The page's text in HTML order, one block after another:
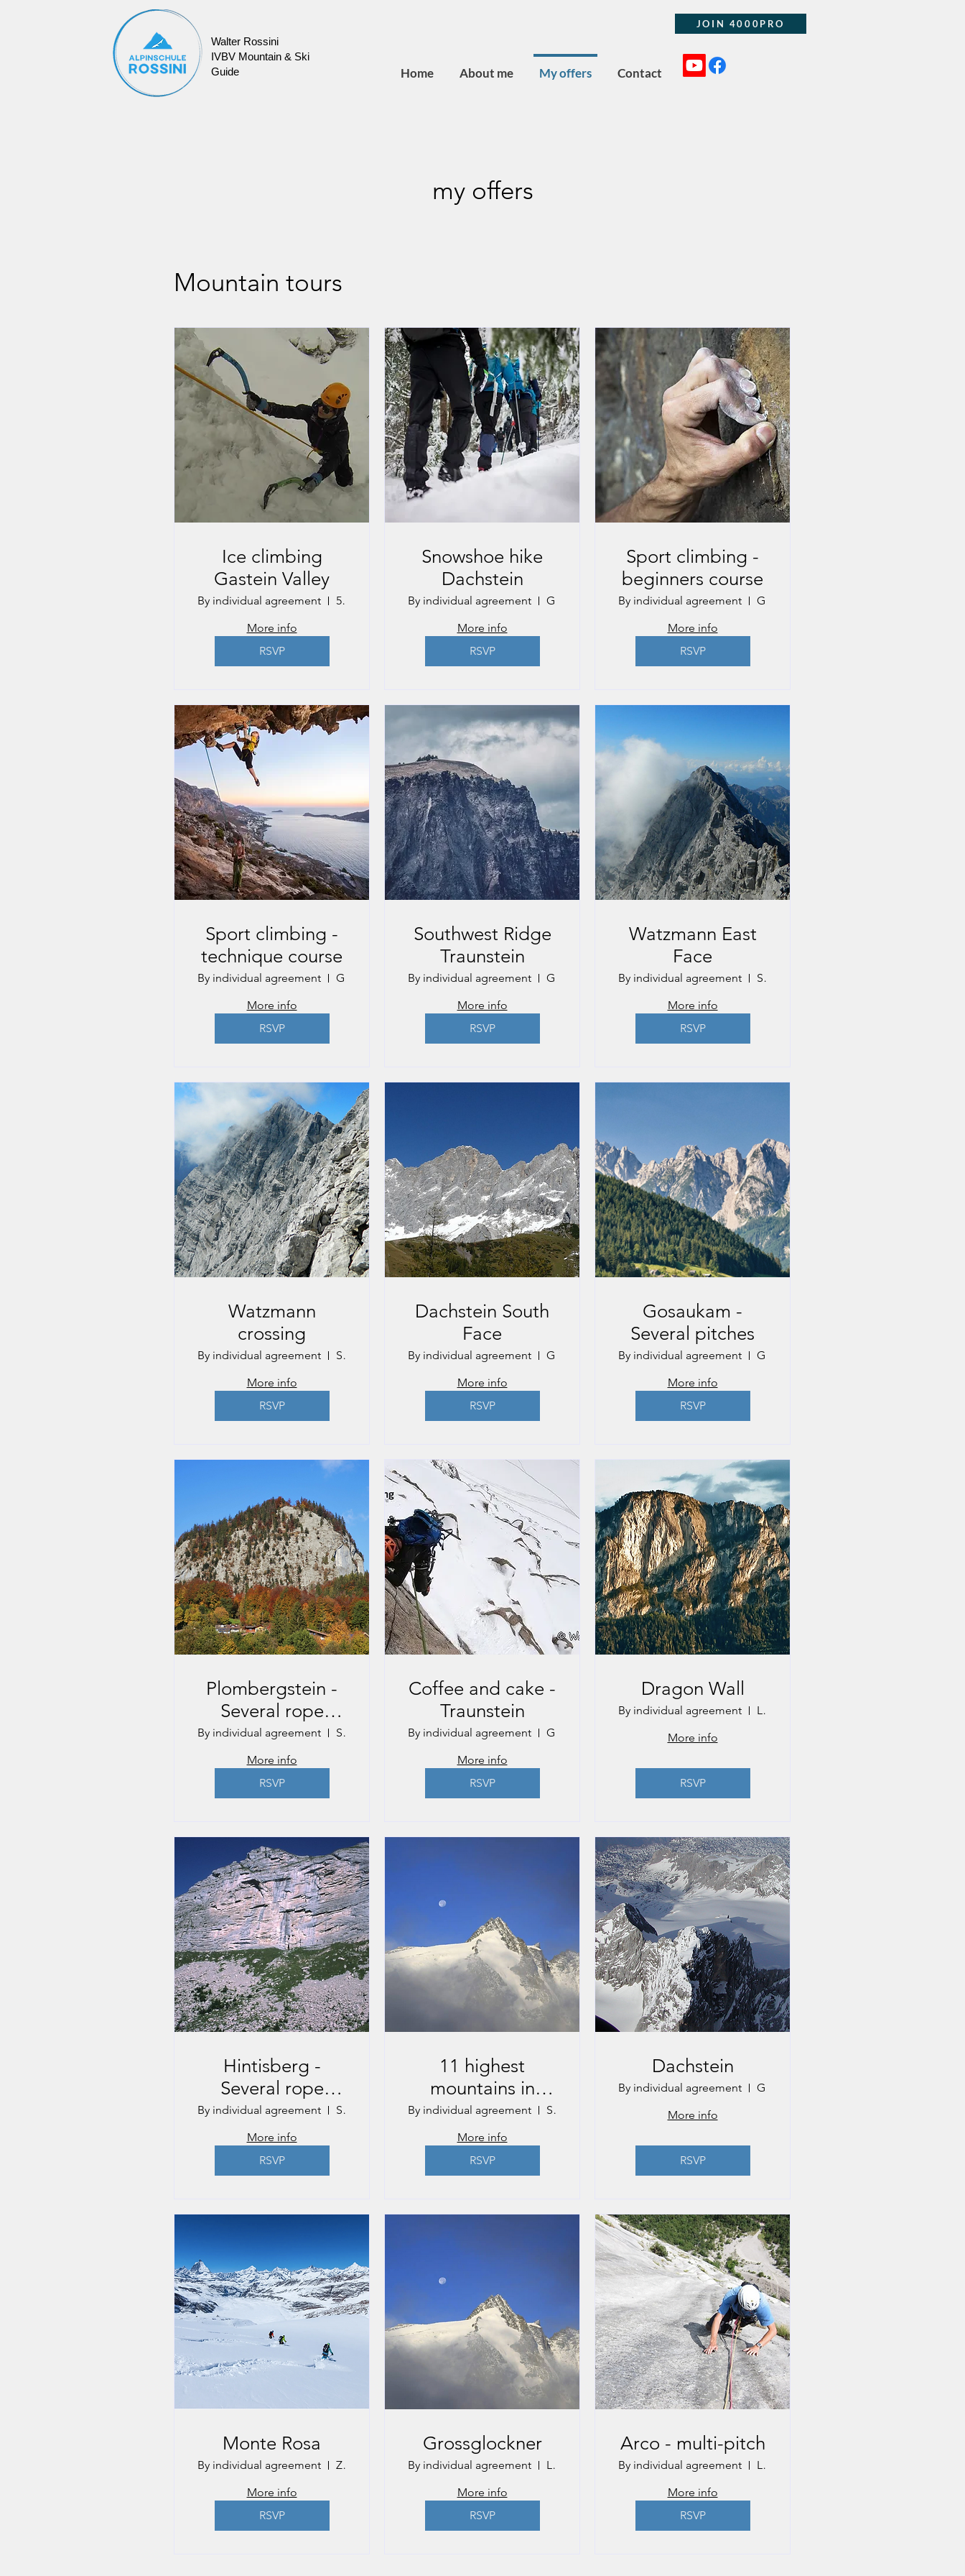
JOIN 4000PRO
Walter Rossini
IVBV Mountain & Ski
Guide
Home About me My offers Contact
my offers
Mountain tours
Ice climbing
Gastein Valley
By individual agreement
5151 Gastein, Austria
More info
RSVP
Snowshoe hike
Dachstein
By individual agreement
More info
RSVP
Sport climbing -
beginners course
By individual agreement
More info
RSVP
Sport climbing -
technique course
By individual agreement
More info
RSVP
Southwest Ridge
Traunstein
By individual agreement
More info
RSVP
Watzmann East
Face
By individual agreement
Salzburg
More info
RSVP
Watzmann
crossing
By individual agreement
Salzburg
More info
RSVP
Dachstein South
Face
By individual agreement
More info
RSVP
Gosaukam -
Several pitches
By individual agreement
More info
RSVP
Plombergstein -
Several rope
lengths
By individual agreement
St. Gilgen
More info
RSVP
Coffee and cake -
Traunstein
By individual agreement
More info
RSVP
Dragon Wall
By individual agreement
Lake Mondsee
More info
RSVP
Hintisberg -
Several rope
lengths
By individual agreement
Salzburg
More info
RSVP
11 highest
mountains in
Austria
By individual agreement
St. Johann in Pongau
More info
RSVP
Dachstein
By individual agreement
More info
RSVP
Monte Rosa
By individual agreement
Zermatt
More info
RSVP
Grossglockner
By individual agreement
Lienz
More info
RSVP
Arco - multi-pitch
By individual agreement
Lake Garda, Italy
More info
RSVP